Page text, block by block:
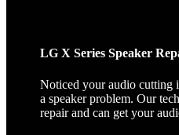
LG X Series Speaker
Noticed your audio cutting
a speaker problem. Our
repair and can get your